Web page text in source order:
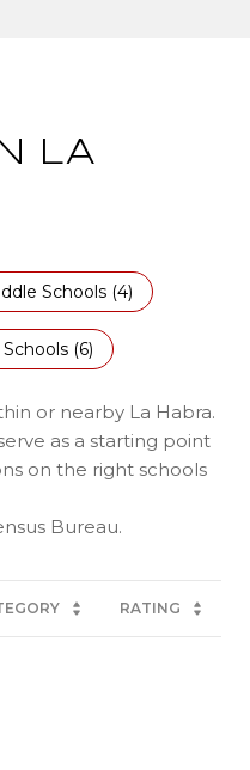
LA
Schools (4)
(6)
or nearby La Habra.
as a starting point
on the right schools
RATING